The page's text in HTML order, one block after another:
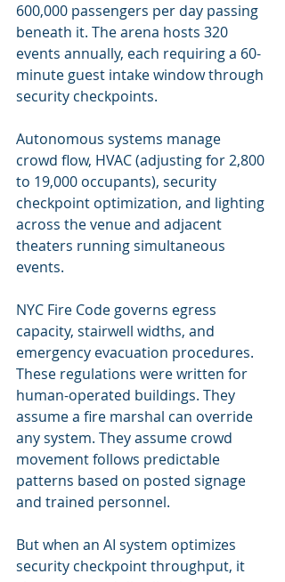
600,000 passengers per day passing
beneath it. The arena hosts 320
events annually, each requiring a 60-
minute guest intake window through
security checkpoints.
Autonomous systems manage
crowd flow, HVAC (adjusting for 2,800
to 19,000 occupants), security
checkpoint optimization, and lighting
across the venue and adjacent
theaters running simultaneous
events.
NYC Fire Code governs egress
capacity, stairwell widths, and
emergency evacuation procedures.
These regulations were written for
human-operated buildings. They
assume a fire marshal can override
any system. They assume crowd
movement follows predictable
patterns based on posted signage
and trained personnel.
But when an AI system optimizes
security checkpoint throughput, it